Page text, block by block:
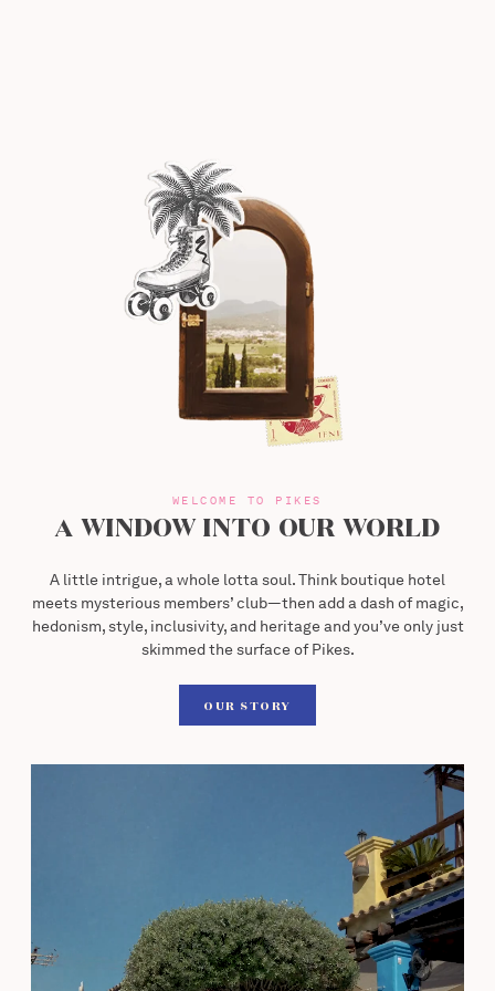
WELCOME TO PIKES
A WINDOW INTO OUR WORLD
A little intrigue, a whole lotta soul. Think boutique hotel
meets mysterious members’ club—then add a dash of magic,
hedonism, style, inclusivity, and heritage and you’ve only just
skimmed the surface of Pikes.
Our Story